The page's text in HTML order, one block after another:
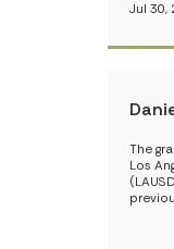
Jul 30,
The
Los